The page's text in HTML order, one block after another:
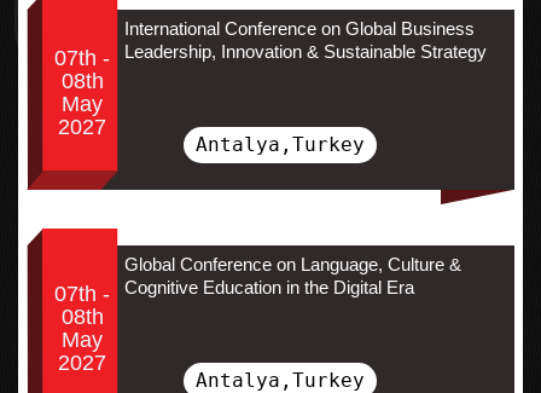
07th -
08th
May
2027
International Conference on Global Business
Leadership, Innovation & Sustainable Strategy
Antalya,Turkey
07th -
08th
May
2027
Global Conference on Language, Culture &
Cognitive Education in the Digital Era
Antalya,Turkey